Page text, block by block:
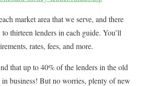
market area that we serve, and there
thirteen lenders in each guide. You’ll
rates, fees, and more.
that up to 40% of the lenders in the old
business! But no worries, plenty of new